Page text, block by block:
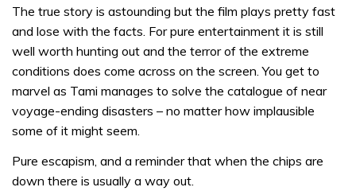
The true story is astounding but the film plays pretty fast
and lose with the facts. For pure entertainment it is still
well worth hunting out and the terror of the extreme
conditions does come across on the screen. You get to
marvel as Tami manages to solve the catalogue of near
voyage-ending disasters – no matter how implausible
some of it might seem.
Pure escapism, and a reminder that when the chips are
down there is usually a way out.